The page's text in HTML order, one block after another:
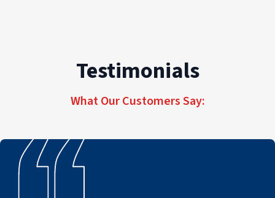
Testimonials
What Our Customers Say: